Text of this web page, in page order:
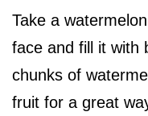
Take a
face and fill it with
chunks of
fruit for a great